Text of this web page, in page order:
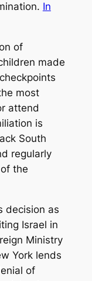
In
of
made
most
attend
is
South
regularly
the
decision as
Israel in
Ministry
York lends
of